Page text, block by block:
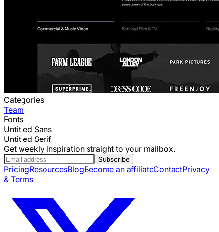
Categories
Team
Fonts
Untitled Sans
Untitled Serif
Get weekly inspiration straight to your mailbox.
Subscribe
PricingResourcesBlogBecome an affiliateContactPrivacy
& Terms